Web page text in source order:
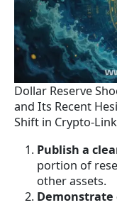
Dollar Reserve
and Its Recent
Shift in Crypto-
Publish a
portion of
other assets.